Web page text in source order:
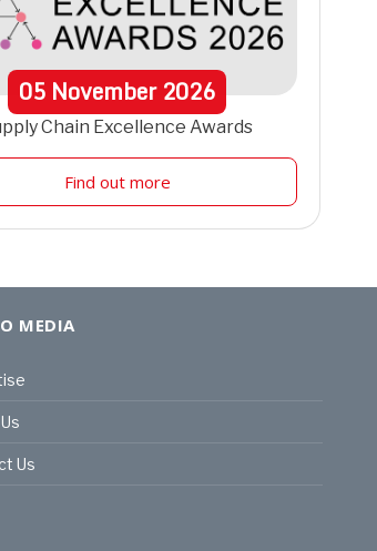
05 November2026
Chain Excellence Awards
Find out more
MEDIA
Us